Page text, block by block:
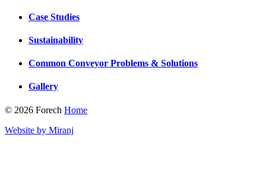
Case Studies
Sustainability
Common Conveyor Problems & Solutions
Gallery
© 2026 Forech Home
Website by Miranj